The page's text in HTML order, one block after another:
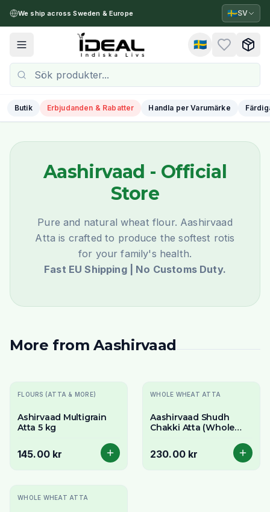
We ship across Sweden & Europe 🇸🇪SV
Toggle menu 🇸🇪
Butik Erbjudanden & Rabatter Handla per Varumärke
Aashirvaad - Official
Store
Pure and natural wheat flour. Aashirvaad
Atta is crafted to produce the softest rotis
for your family's health.
Fast EU Shipping | No Customs Duty.
More fromAashirvaad
FLOURS (ATTA & MORE)
Ashirvaad Multigrain
Atta 5 kg
145.00 kr
WHOLE WHEAT ATTA
Aashirvaad Shudh
Chakki Atta (Whole
For Extra Soft Rotis
230.00 kr
-17% OFF
WHOLE WHEAT ATTA